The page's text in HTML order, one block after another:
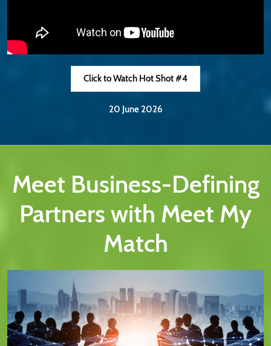
Click to Watch Hot Shot #4
20 June 2026
Meet Business-Defining
Partners with Meet My
Match